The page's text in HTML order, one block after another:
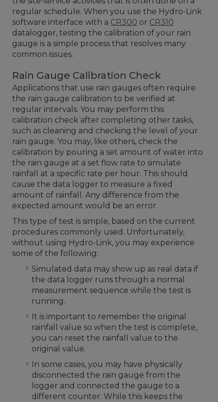
regular schedule. When you use the Hydro-Link
software interface with a CR300 or CR310
datalogger, testing the calibration of your rain
gauge is a simple process that resolves many
common issues.
Rain Gauge Calibration Check
Applications that use rain gauges often require
the rain gauge calibration to be verified at
regular intervals. You may perform this
calibration check after completing other tasks,
such as cleaning and checking the level of your
rain gauge. You may, like others, check the
calibration by pouring a set amount of water into
the rain gauge at a set flow rate to simulate
rainfall at a specific rate per hour. This should
cause the data logger to measure a fixed
amount of rainfall. Any difference from the
expected amount would be an error.
This type of test is simple, based on the current
procedures commonly used. Unfortunately,
without using Hydro-Link, you may experience
some of the following:
Simulated data may show up as real data if
the data logger runs through a normal
measurement sequence while the test is
running.
It is important to remember the original
rainfall value so when the test is complete,
you can reset the rainfall value to the
original value.
In some cases, you may have physically
disconnected the rain gauge from the
logger and connected the gauge to a
different counter. While this keeps the